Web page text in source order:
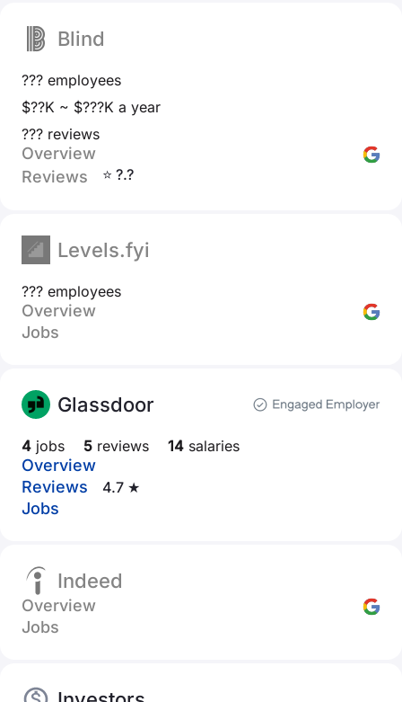
Blind
??? employees
$??K ~ $???K a year
??? reviews
Overview
Reviews
⭐ ?.?
Levels.fyi
??? employees
Overview
Jobs
Glassdoor
4 jobs 5 reviews 14 salaries
Overview
Reviews
4.7 ★
Jobs
Indeed
Overview
Jobs